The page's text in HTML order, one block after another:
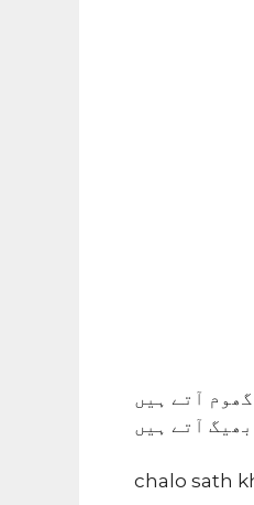
آتے ہیں
آتے ہیں
chalo sath